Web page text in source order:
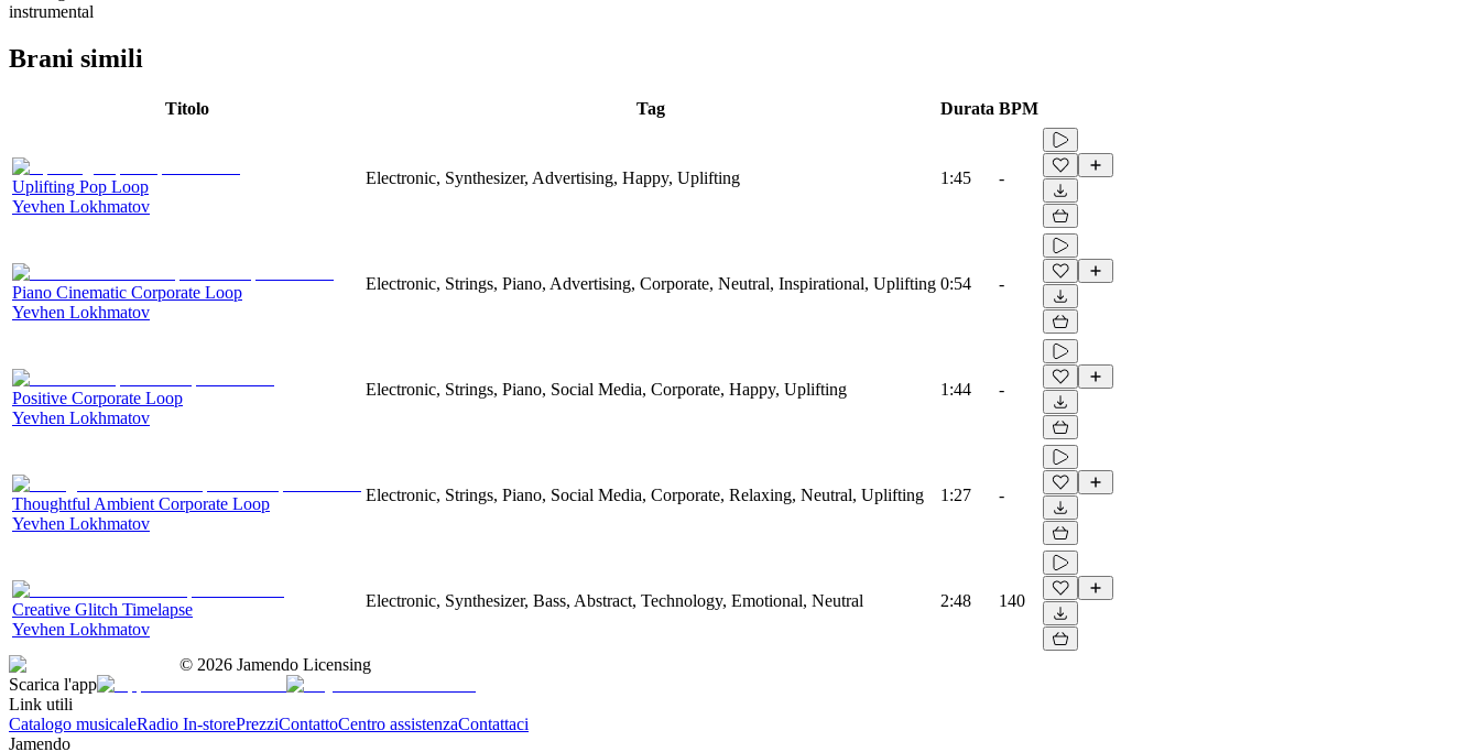
instrumental
Brani simili
Titolo Tag Durata BPM
Uplifting Pop Loop
Yevhen Lokhmatov
Electronic, Synthesizer, Advertising, Happy, Uplifting 1:45 -
Piano Cinematic Corporate Loop
Yevhen Lokhmatov
Electronic, Strings, Piano, Advertising, Corporate, Neutral, Inspirational, Uplifting 0:54 -
Positive Corporate Loop
Yevhen Lokhmatov
Electronic, Strings, Piano, Social Media, Corporate, Happy, Uplifting 1:44 -
Thoughtful Ambient Corporate Loop
Yevhen Lokhmatov
Electronic, Strings, Piano, Social Media, Corporate, Relaxing, Neutral, Uplifting 1:27 -
Creative Glitch Timelapse
Yevhen Lokhmatov
Electronic, Synthesizer, Bass, Abstract, Technology, Emotional, Neutral 2:48 140
© 2026 Jamendo Licensing
Scarica l'app
Link utili
Catalogo musicaleRadio In-storePrezziContattoCentro assistenzaContattaci
Jamendo